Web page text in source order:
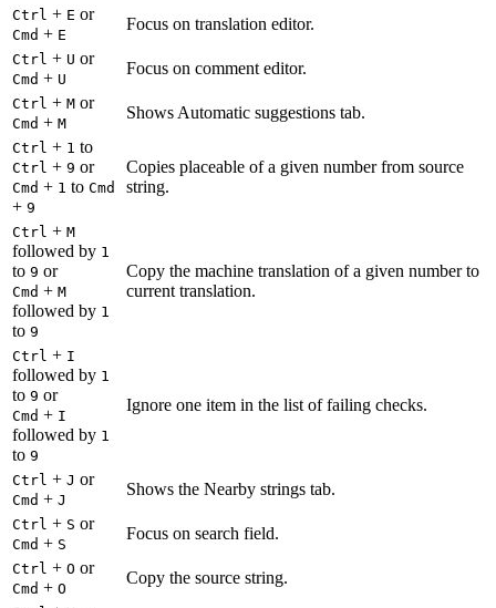
Ctrl + E or
Cmd + E
Focus on translation editor.
Ctrl + U or
Cmd + U
Focus on comment editor.
Ctrl + M or
Cmd + M
Shows Automatic suggestions tab.
Ctrl + 1 to
Ctrl + 9 or
Cmd + 1 to Cmd
+ 9
Copies placeable of a given number from source
string.
Ctrl + M
followed by 1
to 9 or
Cmd + M
followed by 1
to 9
Copy the machine translation of a given number to
current translation.
Ctrl + I
followed by 1
to 9 or
Cmd + I
followed by 1
to 9
Ignore one item in the list of failing checks.
Ctrl + J or
Cmd + J
Shows the Nearby strings tab.
Ctrl + S or
Cmd + S
Focus on search field.
Ctrl + O or
Cmd + O
Copy the source string.